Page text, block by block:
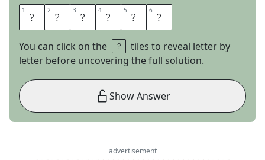
1 T 2 A 3 S 4 T 5 E 6 S
You can click on the
tiles to reveal letter by
letter before uncovering the full solution.
Show Answer
advertisement